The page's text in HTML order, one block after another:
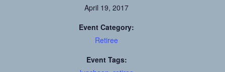
April 19, 2017
Event Category:
Retiree
Event Tags: